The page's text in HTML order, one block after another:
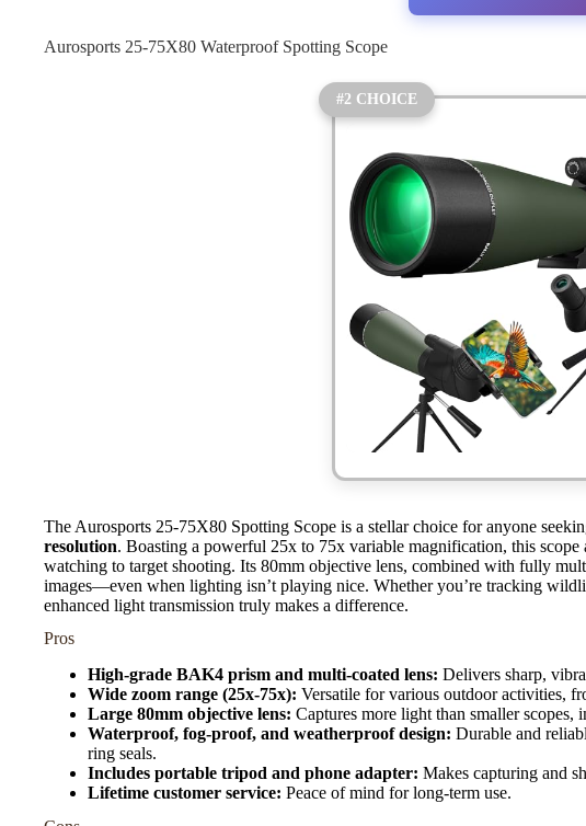
Aurosports 25-75X80 Waterproof Spotting Scope
#2 CHOICE
The Aurosports 25-75X80 Spotting Scope is a stellar choice for anyone
resolution. Boasting a powerful 25x to 75x variable magnification, this
watching to target shooting. Its 80mm objective lens, combined with fully
images—even when lighting isn’t playing nice. Whether you’re tracking
enhanced light transmission truly makes a difference.
Pros
High-grade BAK4 prism and multi-coated lens: Delivers sharp,
Wide zoom range (25x-75x): Versatile for various outdoor activities,
Large 80mm objective lens: Captures more light than smaller
Waterproof, fog-proof, and weatherproof design: Durable and
ring seals.
Includes portable tripod and phone adapter: Makes capturing and
Lifetime customer service: Peace of mind for long-term use.